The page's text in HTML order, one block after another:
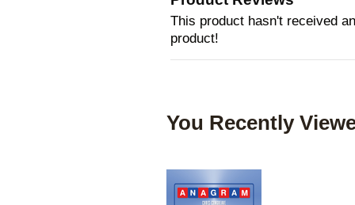
This product hasn't received
product!
You Recently